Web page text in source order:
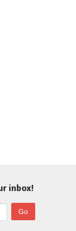
inbox!
Go